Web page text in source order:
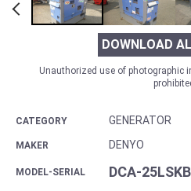
DOWNLOAD
Unauthorized use of photographic
CATEGORY GENERATOR
MAKER DENYO
MODEL-SERIAL DCA-